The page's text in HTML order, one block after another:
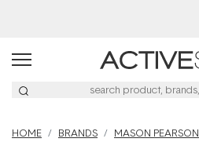
HOME BRANDS MASON PEARSON